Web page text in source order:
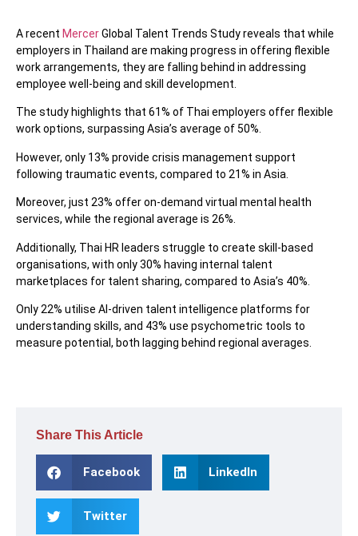
A recent MercerGlobal Talent Trends Study reveals that while
employers in Thailand are making progress in offering flexible
work arrangements, they are falling behind in addressing
employee well-being and skill development.
The study highlights that 61% of Thai employers offer flexible
work options, surpassing Asia’s average of 50%.
However, only 13% provide crisis management support
following traumatic events, compared to 21% in Asia.
Moreover, just 23% offer on-demand virtual mental health
services, while the regional average is 26%.
Additionally, Thai HR leaders struggle to create skill-based
organisations, with only 30% having internal talent
marketplaces for talent sharing, compared to Asia’s 40%.
Only 22% utilise AI-driven talent intelligence platforms for
understanding skills, and 43% use psychometric tools to
measure potential, both lagging behind regional averages.
Share This Article
Facebook LinkedIn
Twitter